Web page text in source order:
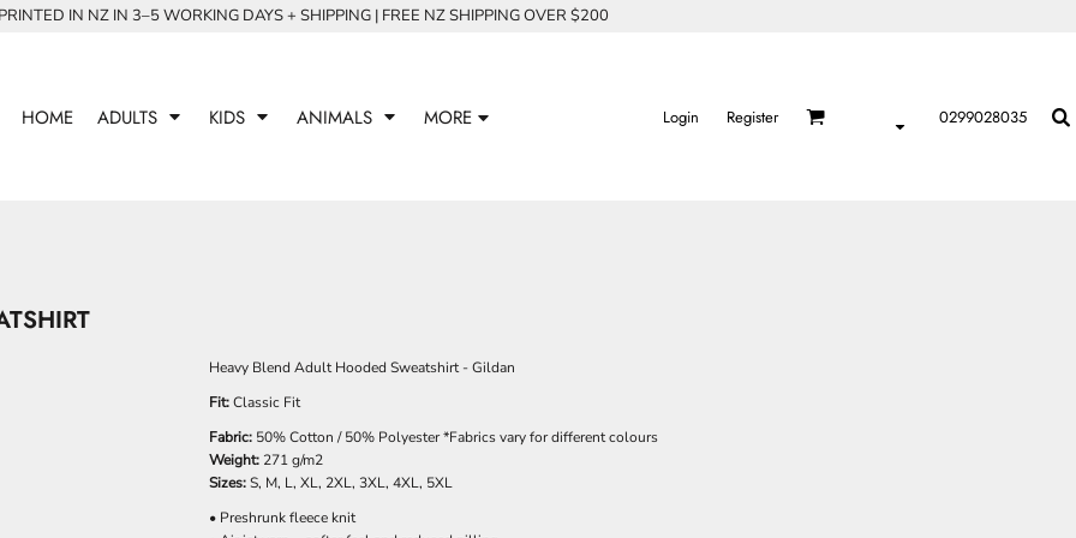
IN NZ IN 3–5 WORKING DAYS + SHIPPING | FREE NZ SHIPPING OVER $200
HOME ADULTS KIDS ANIMALS MORE Login Register 0299028035
Heavy Blend Adult Hooded Sweatshirt - Gildan
Fit:Classic Fit
Fabric: 50% Cotton / 50% Polyester *Fabrics vary for different colours
Weight: 271 g/m2
Sizes:S, M, L, XL, 2XL, 3XL, 4XL, 5XL
• Preshrunk fleece knit